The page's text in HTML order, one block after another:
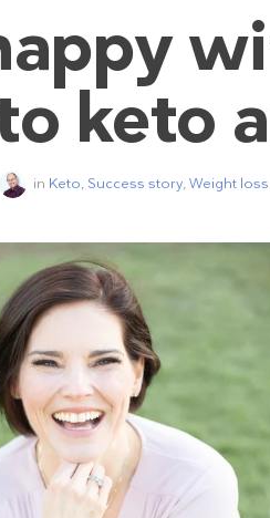
keto
in Keto, Success story,Weight loss